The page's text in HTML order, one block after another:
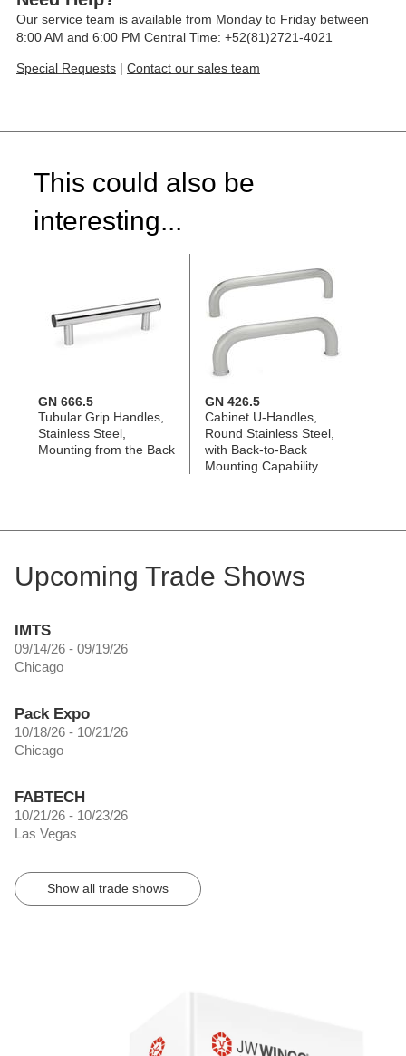
Our service team is available from Monday to Friday between
8:00 AM and 6:00 PM Central Time: +52(81)2721-4021
Special Requests | Contact our sales team
This could also be
interesting...
GN 666.5
Tubular Grip Handles,
Stainless Steel,
Mounting from the Back
GN 426.5
Cabinet U-Handles,
Round Stainless Steel,
with Back-to-Back
Mounting Capability
Upcoming Trade Shows
IMTS
09/14/26 - 09/19/26
Chicago
Pack Expo
10/18/26 - 10/21/26
Chicago
FABTECH
10/21/26 - 10/23/26
Las Vegas
Show all trade shows